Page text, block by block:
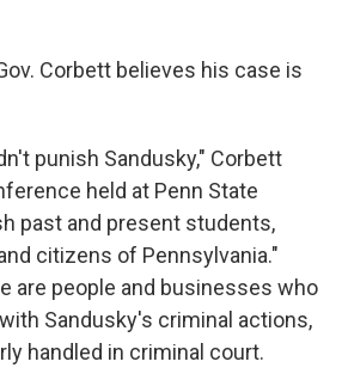
Corbett believes his case is
punish Sandusky," Corbett
held at Penn State
past and present students,
citizens of Pennsylvania."
are people and businesses who
Sandusky's criminal actions,
handled in criminal court.